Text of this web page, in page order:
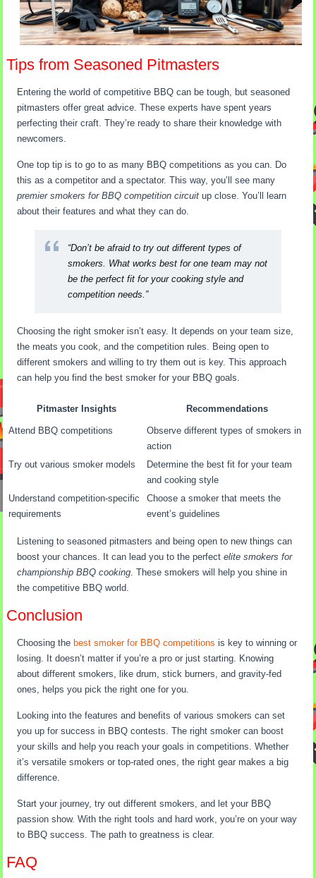
Tips from Seasoned Pitmasters
Entering the world of competitive BBQ can be tough, but seasoned
pitmasters offer great advice. These experts have spent years
perfecting their craft. They’re ready to share their knowledge with
newcomers.
One top tip is to go to as many BBQ competitions as you can. Do
this as a competitor and a spectator. This way, you’ll see many
premier smokers for BBQ competition circuit up close. You’ll learn
about their features and what they can do.
“Don’t be afraid to try out different types of
smokers. What works best for one team may not
be the perfect fit for your cooking style and
competition needs.”
Choosing the right smoker isn’t easy. It depends on your team size,
the meats you cook, and the competition rules. Being open to
different smokers and willing to try them out is key. This approach
can help you find the best smoker for your BBQ goals.
Pitmaster Insights Recommendations
Attend BBQ competitions
Observe different types of smokers in
action
Try out various smoker models
Determine the best fit for your team
and cooking style
Understand competition-specific
requirements
Choose a smoker that meets the
event’s guidelines
Listening to seasoned pitmasters and being open to new things can
boost your chances. It can lead you to the perfectelite smokers for
championship BBQ cooking . These smokers will help you shine in
the competitive BBQ world.
Conclusion
Choosing thebest smoker for BBQ competitions is key to winning or
losing. It doesn’t matter if you’re a pro or just starting. Knowing
about different smokers, like drum, stick burners, and gravity-fed
ones, helps you pick the right one for you.
Looking into the features and benefits of various smokers can set
you up for success in BBQ contests. The right smoker can boost
your skills and help you reach your goals in competitions. Whether
it’s versatile smokers or top-rated ones, the right gear makes a big
difference.
Start your journey, try out different smokers, and let your BBQ
passion show. With the right tools and hard work, you’re on your way
to BBQ success. The path to greatness is clear.
FAQ